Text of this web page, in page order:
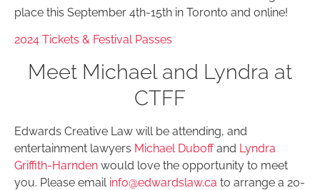
place this September 4th-15th in Toronto and online!
2024 Tickets & Festival Passes
Meet Michael and Lyndra at
CTFF
Edwards Creative Law will be attending, and
entertainment lawyers Michael Duboffand Lyndra
Griffith-Harnden would love the opportunity to meet
you. Please email info@edwardslaw.ca to arrange a 20-